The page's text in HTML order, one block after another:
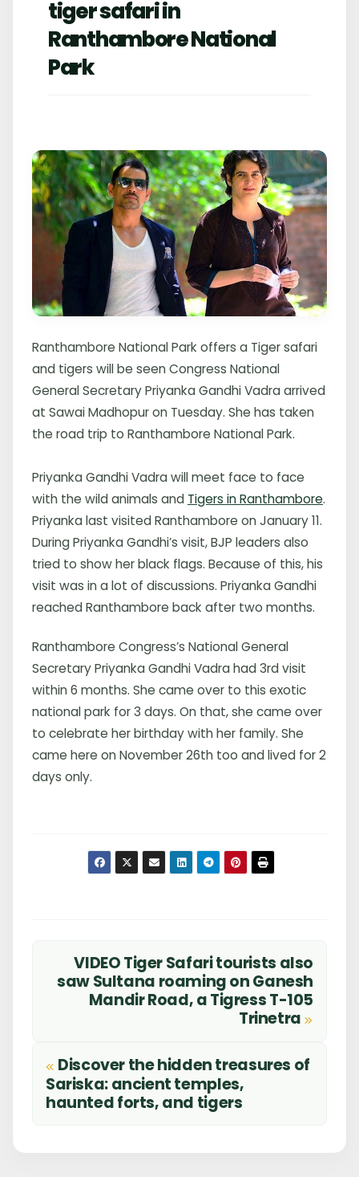
tiger safari in
Ranthambore National
Park
Ranthambore National Park offers a Tiger safari
and tigers will be seen Congress National
General Secretary Priyanka Gandhi Vadra arrived
at Sawai Madhopur on Tuesday. She has taken
the road trip to Ranthambore National Park.
Priyanka Gandhi Vadra will meet face to face
with the wild animals and Tigers in Ranthambore.
Priyanka last visited Ranthambore on January 11.
During Priyanka Gandhi’s visit, BJP leaders also
tried to show her black flags. Because of this, his
visit was in a lot of discussions. Priyanka Gandhi
reached Ranthambore back after two months.
Ranthambore Congress’s National General
Secretary Priyanka Gandhi Vadra had 3rd visit
within 6 months. She came over to this exotic
national park for 3 days. On that, she came over
to celebrate her birthday with her family. She
came here on November 26th too and lived for 2
days only.
Post
navigation
VIDEO Tiger Safari tourists also
saw Sultana roaming on Ganesh
Mandir Road, a Tigress T-105
Trinetra
Discover the hidden treasures of
Sariska: ancient temples,
haunted forts, and tigers